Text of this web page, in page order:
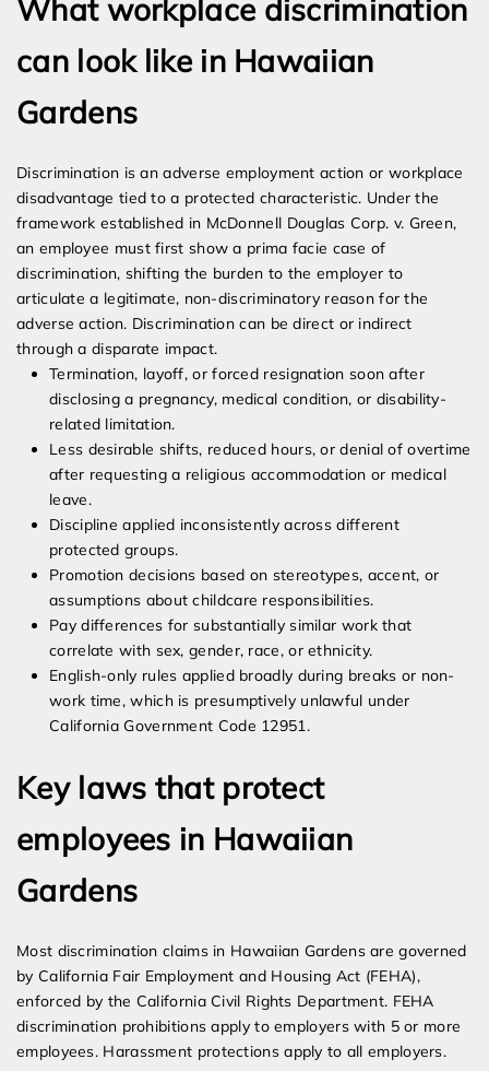
What workplace discrimination
can look like in Hawaiian
Gardens
Discrimination is an adverse employment action or workplace
disadvantage tied to a protected characteristic. Under the
framework established in McDonnell Douglas Corp. v. Green,
an employee must first show a prima facie case of
discrimination, shifting the burden to the employer to
articulate a legitimate, non-discriminatory reason for the
adverse action. Discrimination can be direct or indirect
through a disparate impact.
Termination, layoff, or forced resignation soon after
disclosing a pregnancy, medical condition, or disability-
related limitation.
Less desirable shifts, reduced hours, or denial of overtime
after requesting a religious accommodation or medical
leave.
Discipline applied inconsistently across different
protected groups.
Promotion decisions based on stereotypes, accent, or
assumptions about childcare responsibilities.
Pay differences for substantially similar work that
correlate with sex, gender, race, or ethnicity.
English-only rules applied broadly during breaks or non-
work time, which is presumptively unlawful under
California Government Code 12951.
Key laws that protect
employees in Hawaiian
Gardens
Most discrimination claims in Hawaiian Gardens are governed
by California Fair Employment and Housing Act (FEHA),
enforced by the California Civil Rights Department. FEHA
discrimination prohibitions apply to employers with 5 or more
employees. Harassment protections apply to all employers.